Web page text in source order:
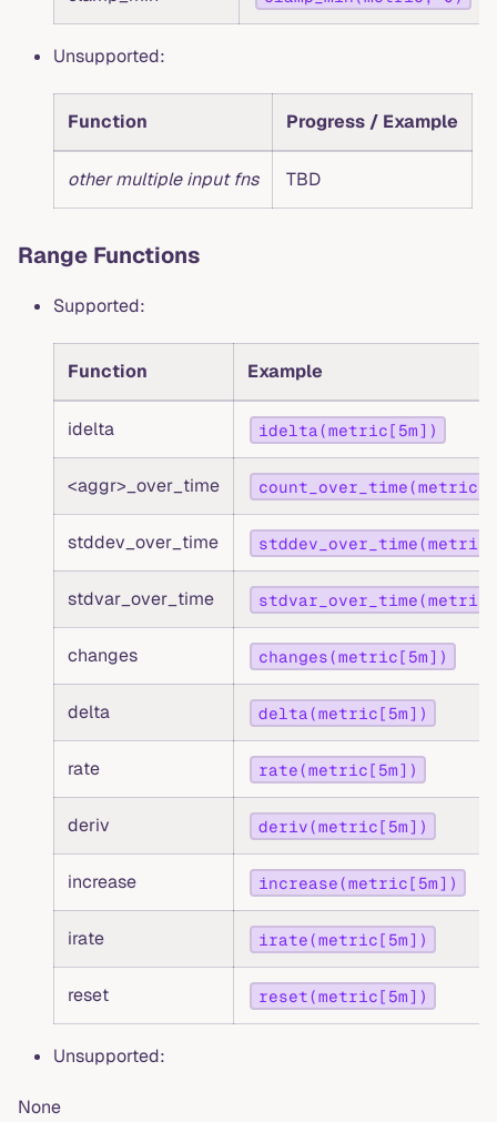
Unsupported:
Function Progress / Example
other multiple input fns TBD
Range Functions
Supported:
Function Example
idelta idelta(metric[5m])
<aggr>_over_time
stddev_over_time
stdvar_over_time
changes changes(metric[5m])
delta delta(metric[5m])
rate rate(metric[5m])
deriv deriv(metric[5m])
increase increase(metric[5m])
irate irate(metric[5m])
reset reset(metric[5m])
Unsupported:
None